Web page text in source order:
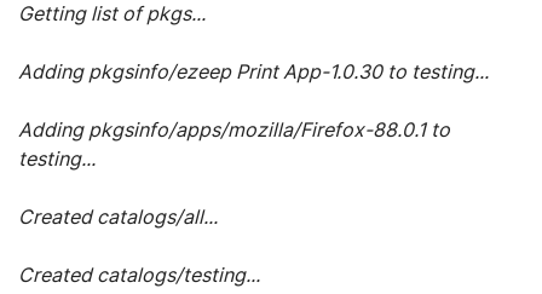
Getting list of pkgs...
Adding pkgsinfo/ezeep Print App-1.0.30 to testing...
Adding pkgsinfo/apps/mozilla/Firefox-88.0.1 to
testing...
Created catalogs/all...
Created catalogs/testing...